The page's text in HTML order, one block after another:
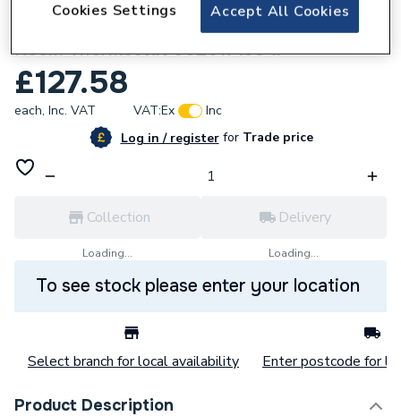
Vaillant VR 91 Wired Digital Programmable
Room Thermostat 0020171334.
£127.58
each, Inc. VAT VAT:Ex
Inc
Log in / registerforTrade price
Collection
Loading...
Delivery
Loading...
To see stock please enter your location
Select branch for local availability Enter postcode for
Product Description
Accept All Cookies
Cookies Settings